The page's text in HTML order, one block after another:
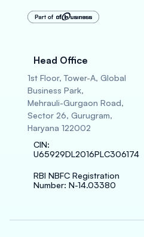
Head Office
1st Floor, Tower-A, Global
Business Park,
Mehrauli-Gurgaon Road,
Sector 26, Gurugram,
Haryana 122002
CIN:
U65929DL2016PLC306174
RBI NBFC Registration
Number: N-14.03380